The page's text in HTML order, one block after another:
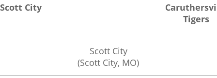
Scott City
Tigers
Scott City
(Scott City, MO)